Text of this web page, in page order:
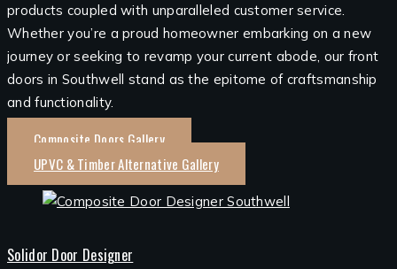
products coupled with unparalleled customer service.
Whether you’re a proud homeowner embarking on a new
journey or seeking to revamp your current abode, our front
doors in Southwell stand as the epitome of craftsmanship
and functionality.
Composite Doors Gallery
UPVC & Timber Alternative Gallery
Solidor Door Designer